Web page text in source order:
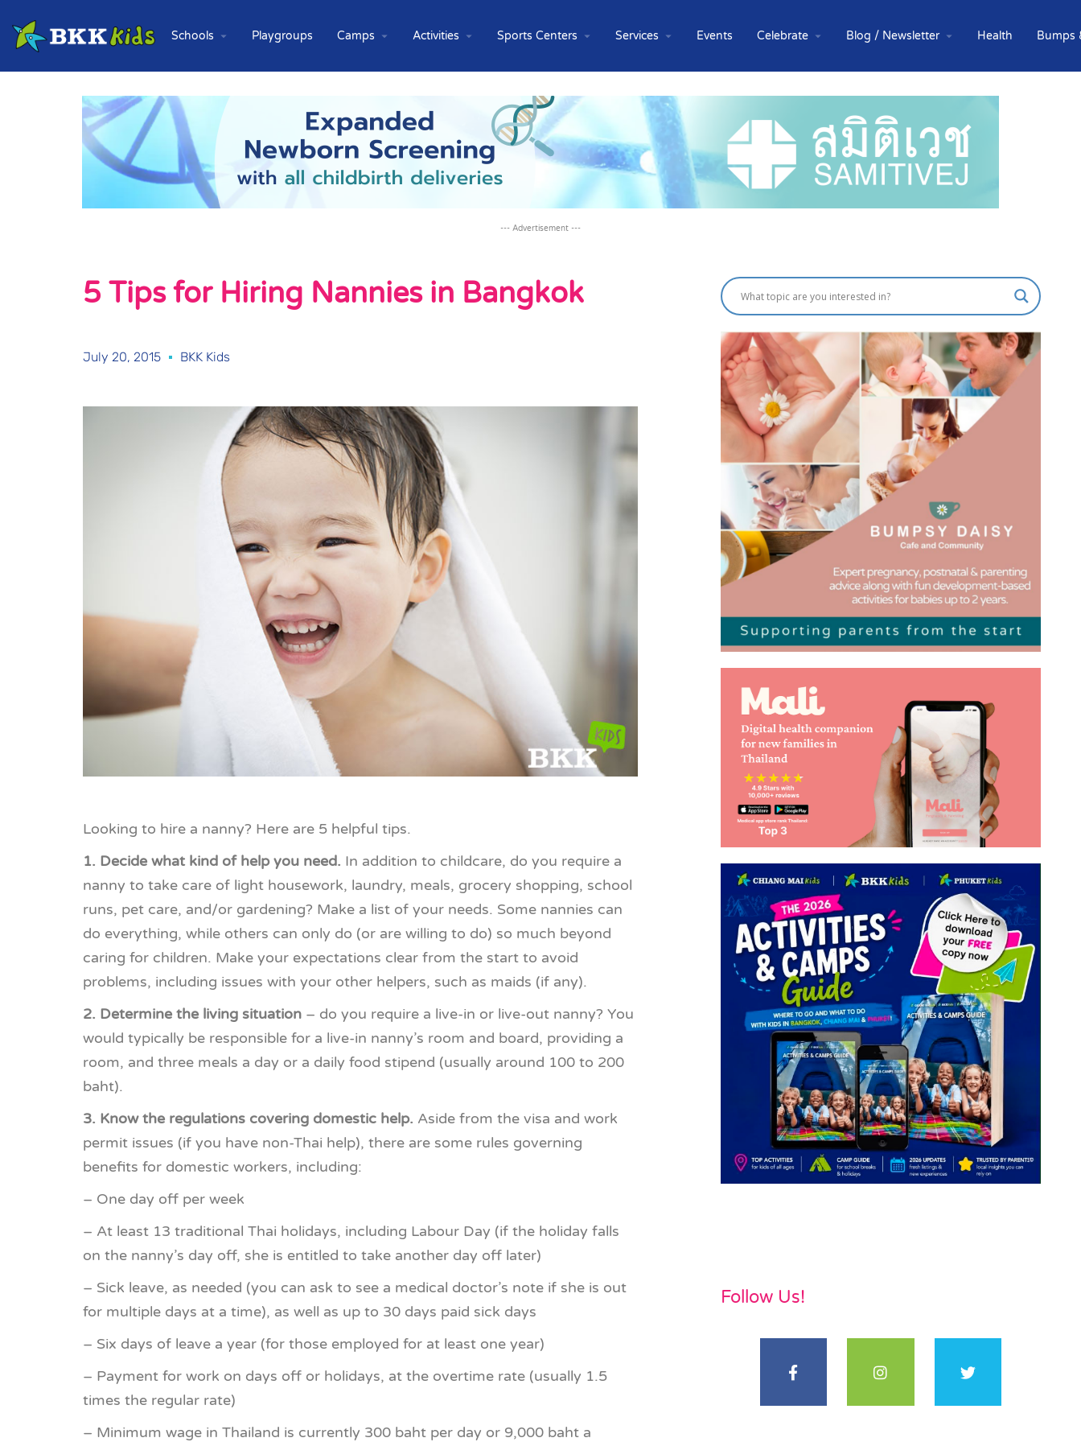
Schools Playgroups Camps Activities Sports Centers Services Events Celebrate Blog / Newsletter Health Bumps
--- Advertisement ---
5 Tips for Hiring Nannies in Bangkok
July 20, 2015 BKK Kids
Looking to hire a nanny? Here are 5 helpful tips.
1. Decide what kind of help you need. In addition to childcare, do you require a
nanny to take care of light housework, laundry, meals, grocery shopping, school
runs, pet care, and/or gardening? Make a list of your needs. Some nannies can
do everything, while others can only do (or are willing to do) so much beyond
caring for children. Make your expectations clear from the start to avoid
problems, including issues with your other helpers, such as maids (if any).
2. Determine the living situation – do you require a live-in or live-out nanny? You
would typically be responsible for a live-in nanny’s room and board, providing a
room, and three meals a day or a daily food stipend (usually around 100 to 200
baht).
3. Know the regulations covering domestic help. Aside from the visa and work
permit issues (if you have non-Thai help), there are some rules governing
benefits for domestic workers, including:
– One day off per week
– At least 13 traditional Thai holidays, including Labour Day (if the holiday falls
on the nanny’s day off, she is entitled to take another day off later)
– Sick leave, as needed (you can ask to see a medical doctor’s note if she is out
for multiple days at a time), as well as up to 30 days paid sick days
– Six days of leave a year (for those employed for at least one year)
– Payment for work on days off or holidays, at the overtime rate (usually 1.5
times the regular rate)
– Minimum wage in Thailand is currently 300 baht per day or 9,000 baht a
Follow Us!